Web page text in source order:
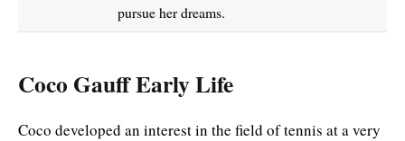
pursue her dreams.
Coco Gauff Early Life
Coco developed an interest in the field of tennis at a very